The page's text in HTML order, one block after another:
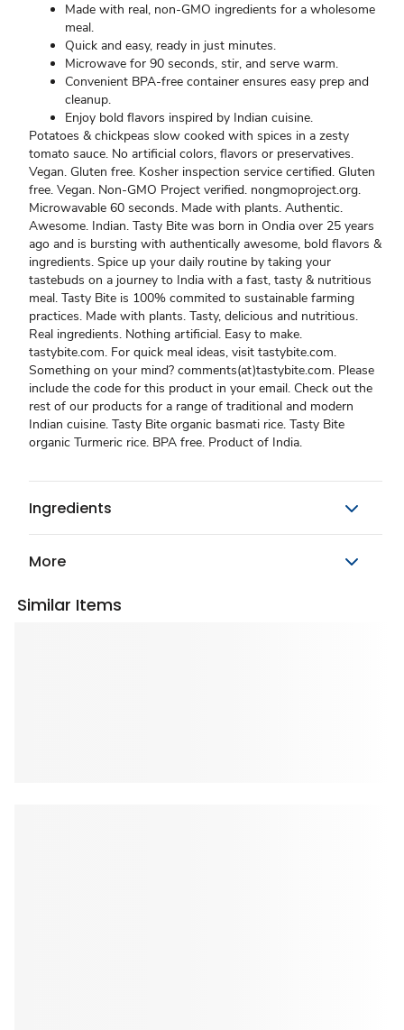
Made with real, non-GMO ingredients for a wholesome
meal.
Quick and easy, ready in just minutes.
Microwave for 90 seconds, stir, and serve warm.
Convenient BPA-free container ensures easy prep and
cleanup.
Enjoy bold flavors inspired by Indian cuisine.
Potatoes & chickpeas slow cooked with spices in a zesty
tomato sauce. No artificial colors, flavors or preservatives.
Vegan. Gluten free. Kosher inspection service certified. Gluten
free. Vegan. Non-GMO Project verified. nongmoproject.org.
Microwavable 60 seconds. Made with plants. Authentic.
Awesome. Indian. Tasty Bite was born in Ondia over 25 years
ago and is bursting with authentically awesome, bold flavors &
ingredients. Spice up your daily routine by taking your
tastebuds on a journey to India with a fast, tasty & nutritious
meal. Tasty Bite is 100% commited to sustainable farming
practices. Made with plants. Tasty, delicious and nutritious.
Real ingredients. Nothing artificial. Easy to make.
tastybite.com. For quick meal ideas, visit tastybite.com.
Something on your mind? comments(at)tastybite.com. Please
include the code for this product in your email. Check out the
rest of our products for a range of traditional and modern
Indian cuisine. Tasty Bite organic basmati rice. Tasty Bite
organic Turmeric rice. BPA free. Product of India.
Ingredients
More
Similar Items